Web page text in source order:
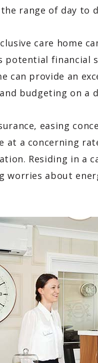
range of day to
care home
potential financial
can provide an
budgeting on a
easing
at a concerning
Residing in a
worries about